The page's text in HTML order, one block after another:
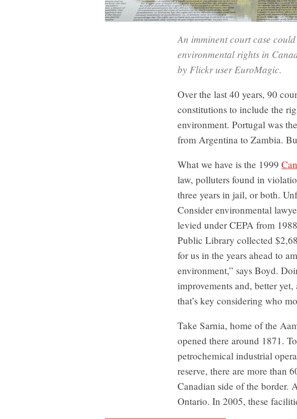
An imminent court case
environmental rights in
by Flickr user EuroMagic.
Over the last 40 years, 90
constitutions to include the
environment. Portugal was
from Argentina to Zambia.
What we have is the 1999
law, polluters found in
three years in jail, or both.
Consider environmental
levied under CEPA from
Public Library collected
for us in the years ahead to
environment,” says Boyd.
improvements and, better
that’s key considering who
Take Sarnia, home of the
opened there around 1871.
petrochemical industrial
reserve, there are more than
Canadian side of the border.
Ontario. In 2005, these